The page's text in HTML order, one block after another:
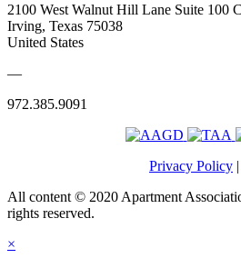
2100 West Walnut Hill Lane Suite 100 C
Irving, Texas 75038
United States
—
972.385.9091
Privacy Policy |
All content © 2020 Apartment
rights reserved.
×